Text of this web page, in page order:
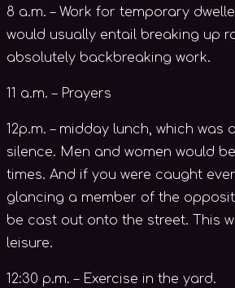
8 a.m. – Work for temporary
would usually entail breaking up
absolutely backbreaking work.
11 a.m. – Prayers
12p.m. – midday lunch, which was
silence. Men and women would
times. And if you were caught
glancing a member of the
be cast out onto the street. This
leisure.
12:30 p.m. – Exercise in the yard.